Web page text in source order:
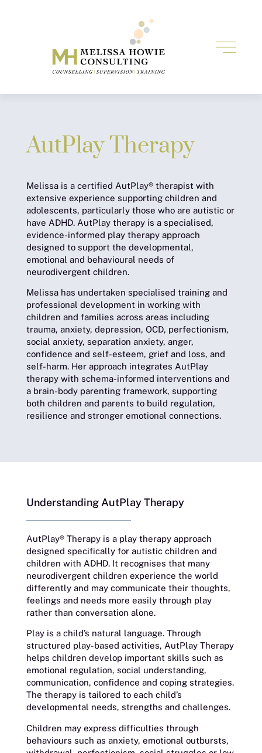
AutPlay Therapy
Melissa is a certified AutPlay® therapist with
extensive experience supporting children and
adolescents, particularly those who are autistic or
have ADHD. AutPlay therapy is a specialised,
evidence-informed play therapy approach
designed to support the developmental,
emotional and behavioural needs of
neurodivergent children.
Melissa has undertaken specialised training and
professional development in working with
children and families across areas including
trauma, anxiety, depression, OCD, perfectionism,
social anxiety, separation anxiety, anger,
confidence and self-esteem, grief and loss, and
self-harm. Her approach integrates AutPlay
therapy with schema-informed interventions and
a brain-body parenting framework, supporting
both children and parents to build regulation,
resilience and stronger emotional connections.
Understanding AutPlay Therapy
AutPlay® Therapy is a play therapy approach
designed specifically for autistic children and
children with ADHD. It recognises that many
neurodivergent children experience the world
differently and may communicate their thoughts,
feelings and needs more easily through play
rather than conversation alone.
Play is a child’s natural language. Through
structured play-based activities, AutPlay Therapy
helps children develop important skills such as
emotional regulation, social understanding,
communication, confidence and coping strategies.
The therapy is tailored to each child’s
developmental needs, strengths and challenges.
Children may express difficulties through
behaviours such as anxiety, emotional outbursts,